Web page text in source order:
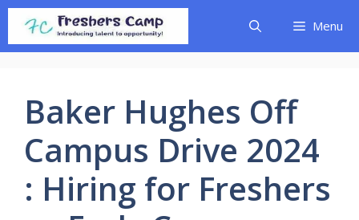
Skip
content
Menu
Baker Hughes Off
Campus Drive 2024
: Hiring for Freshers